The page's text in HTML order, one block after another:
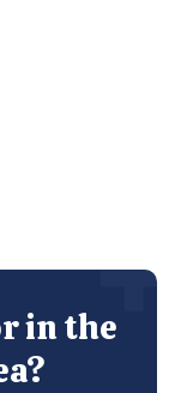
in the